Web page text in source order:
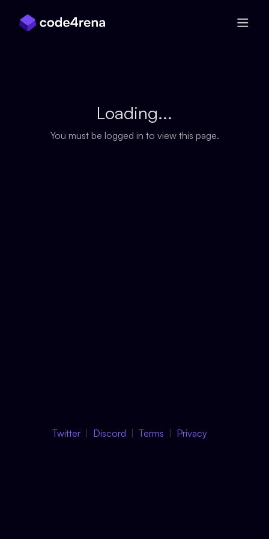
Loading...
You must be logged in to view this page.
Twitter Discord Terms Privacy